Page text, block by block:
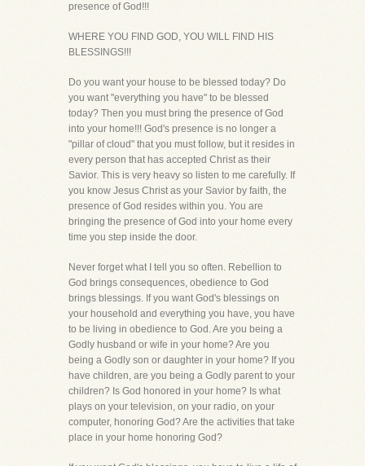
presence of God!!!
WHERE YOU FIND GOD, YOU WILL FIND HIS
BLESSINGS!!!
Do you want your house to be blessed today? Do
you want "everything you have" to be blessed
today? Then you must bring the presence of God
into your home!!! God's presence is no longer a
"pillar of cloud" that you must follow, but it resides in
every person that has accepted Christ as their
Savior. This is very heavy so listen to me carefully. If
you know Jesus Christ as your Savior by faith, the
presence of God resides within you. You are
bringing the presence of God into your home every
time you step inside the door.
Never forget what I tell you so often. Rebellion to
God brings consequences, obedience to God
brings blessings. If you want God's blessings on
your household and everything you have, you have
to be living in obedience to God. Are you being a
Godly husband or wife in your home? Are you
being a Godly son or daughter in your home? If you
have children, are you being a Godly parent to your
children? Is God honored in your home? Is what
plays on your television, on your radio, on your
computer, honoring God? Are the activities that take
place in your home honoring God?